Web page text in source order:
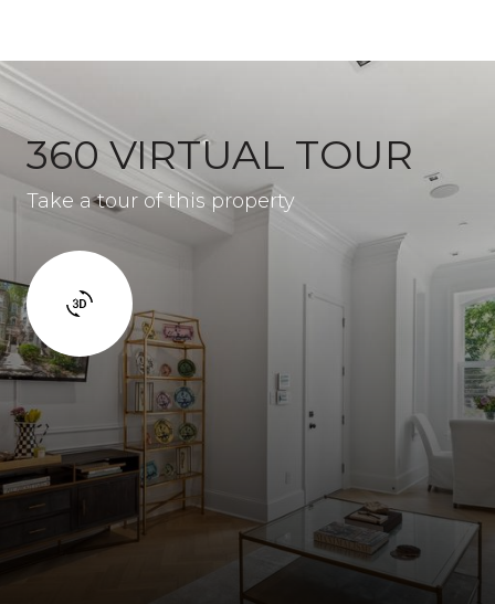
360 VIRTUAL TOUR
Take a tour of this property